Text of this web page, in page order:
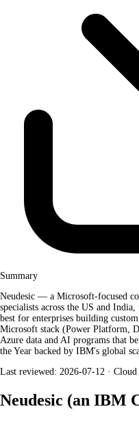
Summary
Neudesic — a Microsoft-focused
specialists across the US and
best for enterprises building
Microsoft stack (Power Platform,
Azure data and AI programs that
the Year backed by IBM's global
Last reviewed: 2026-07-12 ·
Neudesic (an IBM